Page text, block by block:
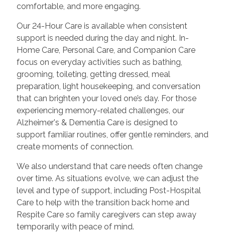
comfortable, and more engaging.
Our 24-Hour Care is available when consistent
support is needed during the day and night. In-
Home Care, Personal Care, and Companion Care
focus on everyday activities such as bathing,
grooming, toileting, getting dressed, meal
preparation, light housekeeping, and conversation
that can brighten your loved one’s day. For those
experiencing memory-related challenges, our
Alzheimer's & Dementia Care is designed to
support familiar routines, offer gentle reminders, and
create moments of connection.
We also understand that care needs often change
over time. As situations evolve, we can adjust the
level and type of support, including Post-Hospital
Care to help with the transition back home and
Respite Care so family caregivers can step away
temporarily with peace of mind.